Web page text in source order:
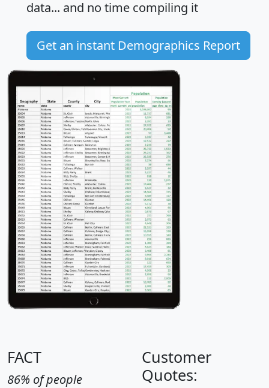
data... and no time compiling it
Get an instant Demographics Report
FACT
86% of people
Customer
Quotes: